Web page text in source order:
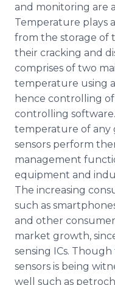
and monitoring are
Temperature plays
from the storage of
their cracking and
comprises of two
temperature using
hence controlling
controlling
temperature of any
sensors perform
management
equipment and
The increasing
such as
and other
market growth,
sensing ICs.
sensors is being
well such as